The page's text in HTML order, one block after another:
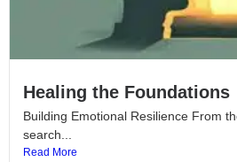
Healing the Foundations
Building Emotional Resilience From
search...
Read More